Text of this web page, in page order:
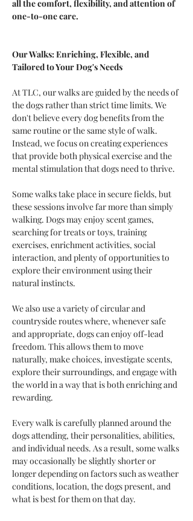
all the comfort, flexibility, and attention of
one-to-one care.
Our Walks: Enriching, Flexible, and
Tailored to Your Dog's Needs
At TLC, our walks are guided by the needs of
the dogs rather than strict time limits. We
don't believe every dog benefits from the
same routine or the same style of walk.
Instead, we focus on creating experiences
that provide both physical exercise and the
mental stimulation that dogs need to thrive.
Some walks take place in secure fields, but
these sessions involve far more than simply
walking. Dogs may enjoy scent games,
searching for treats or toys, training
exercises, enrichment activities, social
interaction, and plenty of opportunities to
explore their environment using their
natural instincts.
We also use a variety of circular and
countryside routes where, whenever safe
and appropriate, dogs can enjoy off-lead
freedom. This allows them to move
naturally, make choices, investigate scents,
explore their surroundings, and engage with
the world in a way that is both enriching and
rewarding.
Every walk is carefully planned around the
dogs attending, their personalities, abilities,
and individual needs. As a result, some walks
may occasionally be slightly shorter or
longer depending on factors such as weather
conditions, location, the dogs present, and
what is best for them on that day.